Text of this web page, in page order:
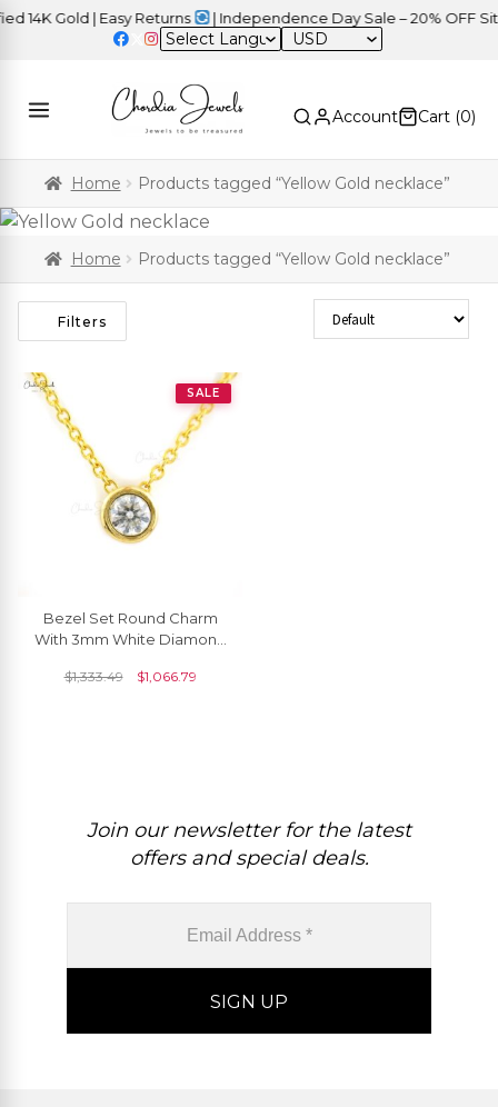
Gold | Easy Returns | Independence Day Sale – 20% OFF
USD
Account Cart (0)
Home Products tagged “Yellow Gold necklace”
Home Products tagged “Yellow Gold necklace”
Filters Sort Products
SALE
Bezel Set Round Charm
With 3mm White Diamond
14k Yellow Gold
$1,333.49 $1,066.79
Join our newsletter for the latest
offers and special deals.